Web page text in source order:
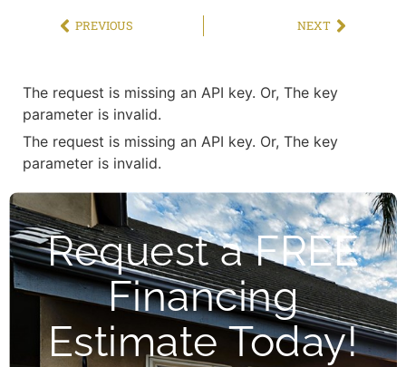
PREVIOUS NEXT
The request is missing an API key. Or, The key
parameter is invalid.
The request is missing an API key. Or, The key
parameter is invalid.
Request a FREE
Financing
Estimate Today!